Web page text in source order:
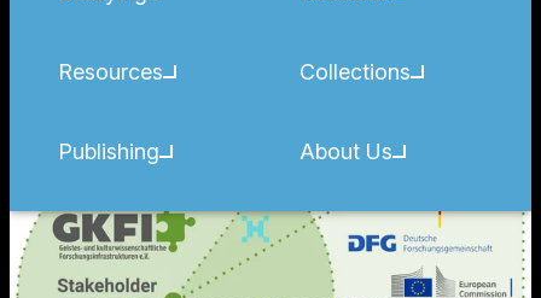
Resources
Publishing
Collections
About Us